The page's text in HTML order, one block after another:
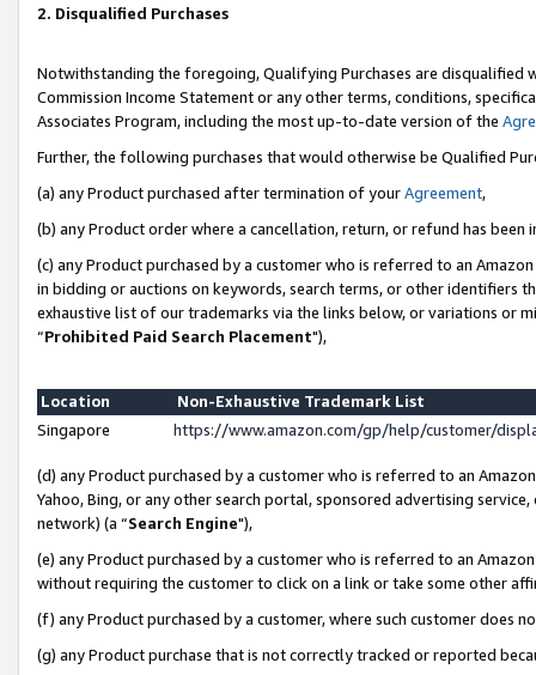
2. Disqualified Purchases
Notwithstanding the foregoing, Qualifying Purchases are disqualified
Commission Income Statement or any other terms, conditions,
Associates Program, including the most up-to-date version of the
Further, the following purchases that would otherwise be Qualified
(a) any Product purchased after termination of yourAgreement,
(b) any Product order where a cancellation, return, or refund has been
(c) any Product purchased by a customer who is referred to an
in bidding or auctions on keywords, search terms, or other identifiers
exhaustive list of our trademarks via the links below, or variations or
“Prohibited Paid Search Placement"),
Location
Non-Exhaustive Trademark List
Singapore
https://www.amazon.com/gp/help/customer/
(d) any Product purchased by a customer who is referred to an
Yahoo, Bing, or any other search portal, sponsored advertising
network) (a “Search Engine"),
(e) any Product purchased by a customer who is referred to an
without requiring the customer to click on a link or take some other
(f) any Product purchased by a customer, where such customer does
(g) any Product purchase that is not correctly tracked or reported